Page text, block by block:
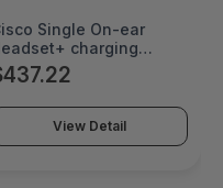
Cisco Single On-ear
Headset+ charging
Stand, USB-A Bundle-
Carbon Black - HS-WL-
721-BUNAS-C
$437.22
View Detail